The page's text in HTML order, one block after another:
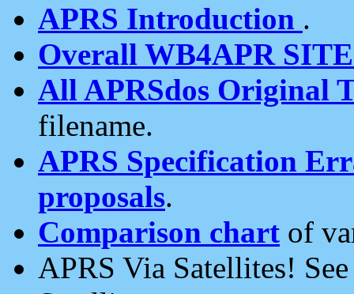
APRS Introduction .
Overall WB4APR
All APRSdos Original
filename.
APRS Specification
proposals.
Comparison chart of
APRS Via Satellites!